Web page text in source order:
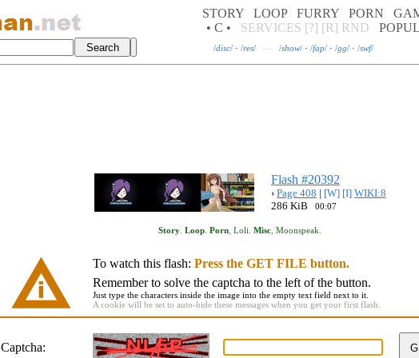
STORY LOOP FURRY PORN
• C •
SERVICES [?] [R] RND
/disc/ · /res/ — /show/ · /fap/ · /gg/ · /swf/
Flash #20392
› Page 408 | [W] [I] WIKI:8
286 KiB
00:07
Story Loop Porn Loli Misc Moonspeak
To watch this flash: Press the GET FILE button.
Remember to solve the captcha to the left of the button.
Just type the characters inside the image into the empty text field next to it.
A cookie will be set to auto-hide these messages when you get your first flash.
Captcha: